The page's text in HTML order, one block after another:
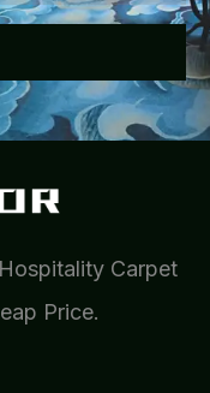
Carpet
Price.